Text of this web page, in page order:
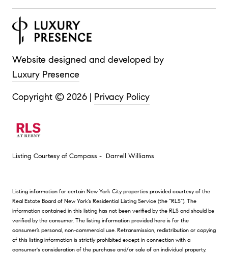
Website designed and developed by
Luxury Presence
Copyright © 2026 | Privacy Policy
Listing Courtesy of Compass - Darrell Williams
Listing information for certain New York City properties provided courtesy of the
Real Estate Board of New York’s Residential Listing Service (the “RLS”). The
information contained in this listing has not been verified by the RLS and should be
verified by the consumer. The listing information provided here is for the
consumer’s personal, non-commercial use. Retransmission, redistribution or copying
of this listing information is strictly prohibited except in connection with a
consumer's consideration of the purchase and/or sale of an individual property.